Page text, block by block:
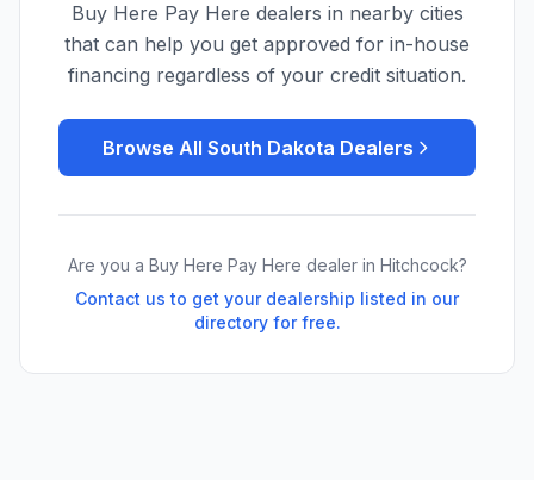
Buy Here Pay Here dealers in nearby cities
that can help you get approved for in-house
financing regardless of your credit situation.
Browse All South Dakota Dealers
Are you a Buy Here Pay Here dealer in Hitchcock?
Contact us to get your dealership listed in our
directory for free.